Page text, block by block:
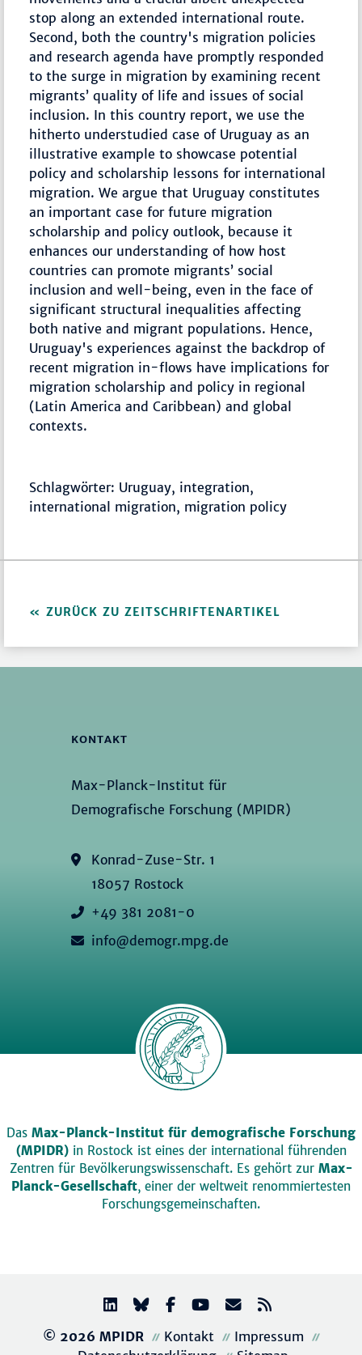
stop along an extended international route.
Second, both the country's migration policies
and research agenda have promptly responded
to the surge in migration by examining recent
migrants’ quality of life and issues of social
inclusion. In this country report, we use the
hitherto understudied case of Uruguay as an
illustrative example to showcase potential
policy and scholarship lessons for international
migration. We argue that Uruguay constitutes
an important case for future migration
scholarship and policy outlook, because it
enhances our understanding of how host
countries can promote migrants’ social
inclusion and well-being, even in the face of
significant structural inequalities affecting
both native and migrant populations. Hence,
Uruguay's experiences against the backdrop of
recent migration in-flows have implications for
migration scholarship and policy in regional
(Latin America and Caribbean) and global
contexts.
Schlagwörter: Uruguay, integration,
international migration, migration policy
ZURÜCK ZU ZEITSCHRIFTENARTIKEL
KONTAKT
Max-Planck-Institut für
Demografische Forschung (MPIDR)
Konrad-Zuse-Str. 1
18057 Rostock
+49 381 2081-0
info@demogr.mpg.de
Das Max-Planck-Institut für demografische Forschung
(MPIDR)in Rostock ist eines der international führenden
Zentren für Bevölkerungswissenschaft. Es gehört zur Max-
Planck-Gesellschaft, einer der weltweit renommiertesten
Forschungsgemeinschaften.
© 2026 MPIDR Kontakt
Impressum